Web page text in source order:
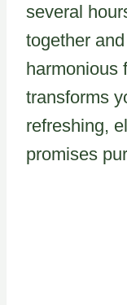
several
together
harmonious
transforms
refreshing,
promises